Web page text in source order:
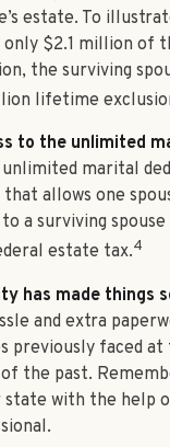
estate. To
$2.1 million of
the surviving
lifetime
to the unlimited
unlimited marital
allows one
a surviving
estate tax.4
has made things
and extra
previously faced
the past.
state with the help